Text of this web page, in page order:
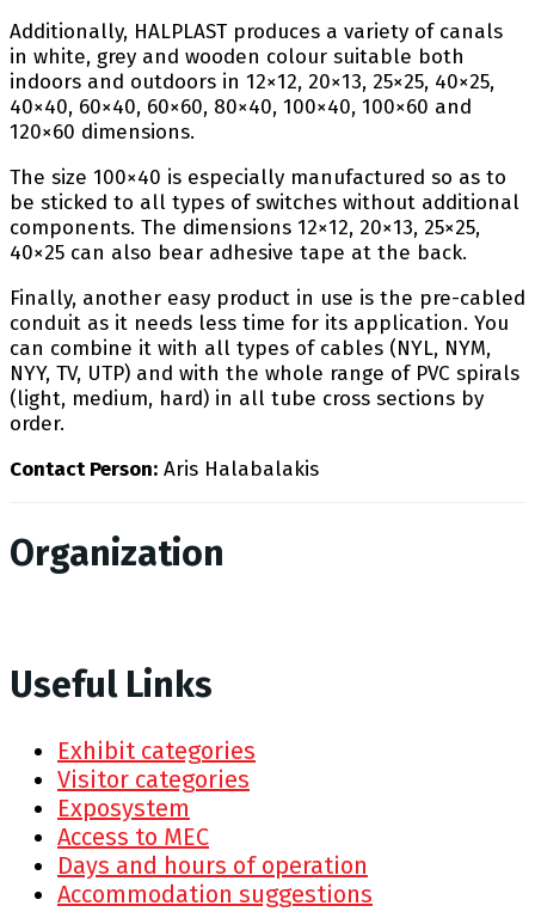
Additionally, HALPLAST produces a variety of canals
in white, grey and wooden colour suitable both
indoors and outdoors in 12×12, 20×13, 25×25, 40×25,
40×40, 60×40, 60×60, 80×40, 100×40, 100×60 and
120×60 dimensions.
The size 100×40 is especially manufactured so as to
be sticked to all types of switches without additional
components. The dimensions 12×12, 20×13, 25×25,
40×25 can also bear adhesive tape at the back.
Finally, another easy product in use is the pre-cabled
conduit as it needs less time for its application. You
can combine it with all types of cables (NYL, NYM,
NYY, TV, UTP) and with the whole range of PVC spirals
(light, medium, hard) in all tube cross sections by
order.
Contact Person: Aris Halabalakis
Organization
Useful Links
Exhibit categories
Visitor categories
Exposystem
Access to MEC
Days and hours of operation
Accommodation suggestions